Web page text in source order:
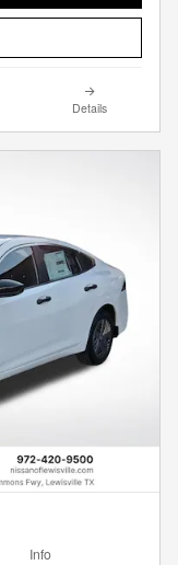
Details
Info